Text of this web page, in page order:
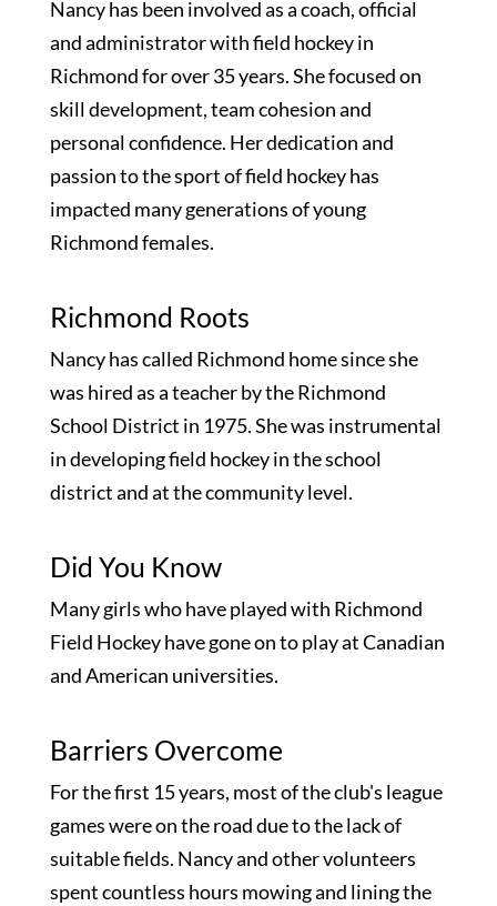
Nancy has been involved as a coach, official
and administrator with field hockey in
Richmond for over 35 years. She focused on
skill development, team cohesion and
personal confidence. Her dedication and
passion to the sport of field hockey has
impacted many generations of young
Richmond females.
Richmond Roots
Nancy has called Richmond home since she
was hired as a teacher by the Richmond
School District in 1975. She was instrumental
in developing field hockey in the school
district and at the community level.
Did You Know
Many girls who have played with Richmond
Field Hockey have gone on to play at Canadian
and American universities.
Barriers Overcome
For the first 15 years, most of the club's league
games were on the road due to the lack of
suitable fields. Nancy and other volunteers
spent countless hours mowing and lining the